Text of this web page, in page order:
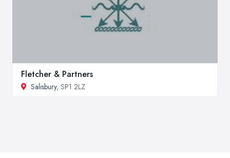
Fletcher & Partners
Salisbury, SP1 2LZ